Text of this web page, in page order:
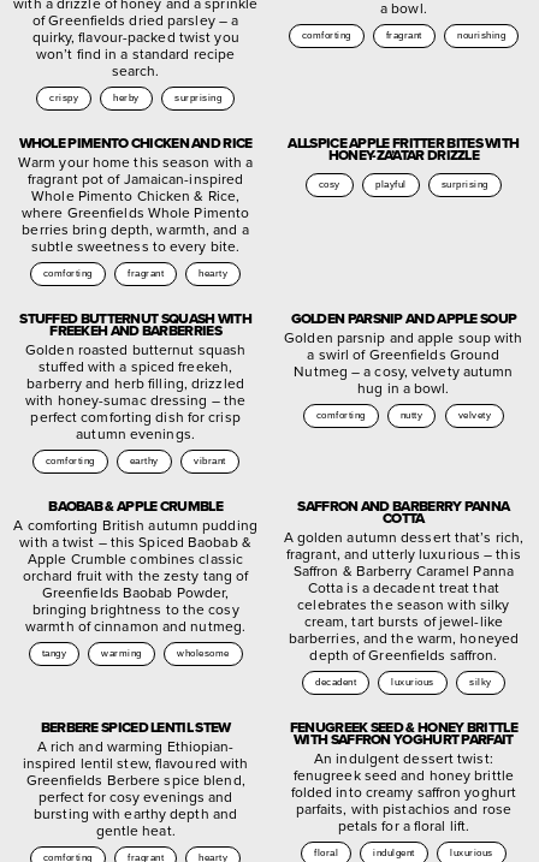
of Greenfields dried parsley – a
quirky, flavour-packed twist you
won’t find in a standard recipe
search.
crispy herby surprising
a bowl.
comforting fragrant nourishing
WHOLE PIMENTO CHICKEN AND RICE
Warm your home this season with a
fragrant pot of Jamaican-inspired
Whole Pimento Chicken & Rice,
where Greenfields Whole Pimento
berries bring depth, warmth, and a
subtle sweetness to every bite.
comforting fragrant hearty
ALLSPICE APPLE FRITTER BITES WITH
HONEY-ZA’ATAR DRIZZLE
cosy playful surprising
STUFFED BUTTERNUT SQUASH WITH
FREEKEH AND BARBERRIES
Golden roasted butternut squash
stuffed with a spiced freekeh,
barberry and herb filling, drizzled
with honey-sumac dressing – the
perfect comforting dish for crisp
autumn evenings.
comforting earthy vibrant
GOLDEN PARSNIP AND APPLE SOUP
Golden parsnip and apple soup with
a swirl of Greenfields Ground
Nutmeg – a cosy, velvety autumn
hug in a bowl.
comforting nutty velvety
BAOBAB & APPLE CRUMBLE
A comforting British autumn pudding
with a twist – this Spiced Baobab &
Apple Crumble combines classic
orchard fruit with the zesty tang of
Greenfields Baobab Powder,
bringing brightness to the cosy
warmth of cinnamon and nutmeg.
tangy warming wholesome
SAFFRON AND BARBERRY PANNA
COTTA
A golden autumn dessert that’s rich,
fragrant, and utterly luxurious – this
Saffron & Barberry Caramel Panna
Cotta is a decadent treat that
celebrates the season with silky
cream, tart bursts of jewel-like
barberries, and the warm, honeyed
depth of Greenfields saffron.
decadent luxurious silky
BERBERE SPICED LENTIL STEW
A rich and warming Ethiopian-
inspired lentil stew, flavoured with
Greenfields Berbere spice blend,
perfect for cosy evenings and
bursting with earthy depth and
gentle heat.
comforting fragrant hearty
FENUGREEK SEED & HONEY BRITTLE
WITH SAFFRON YOGHURT PARFAIT
An indulgent dessert twist:
fenugreek seed and honey brittle
folded into creamy saffron yoghurt
parfaits, with pistachios and rose
petals for a floral lift.
floral indulgent luxurious